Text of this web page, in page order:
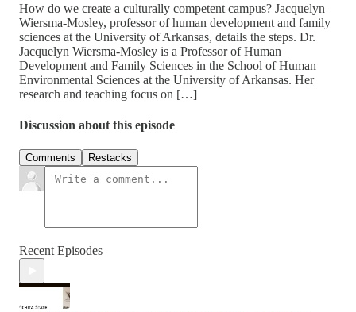
How do we create a culturally competent campus? Jacquelyn
Wiersma-Mosley, professor of human development and family
sciences at the University of Arkansas, details the steps. Dr.
Jacquelyn Wiersma-Mosley is a Professor of Human
Development and Family Sciences in the School of Human
Environmental Sciences at the University of Arkansas. Her
research and teaching focus on […]
Discussion about this episode
Comments Restacks
Recent Episodes